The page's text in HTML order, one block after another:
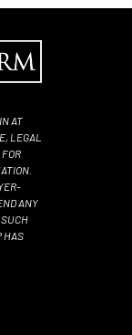
AT
LEGAL
ANY
HAS